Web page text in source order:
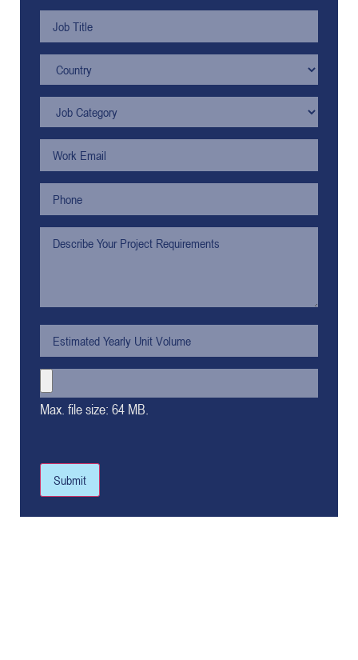
Max. file size: 64 MB.
Submit